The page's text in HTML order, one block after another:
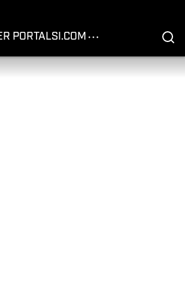
PORTALSI.COM